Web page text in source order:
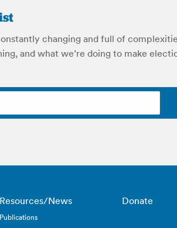
changing and full of
and what we’re doing to make
Resources/News
Publications
Donate